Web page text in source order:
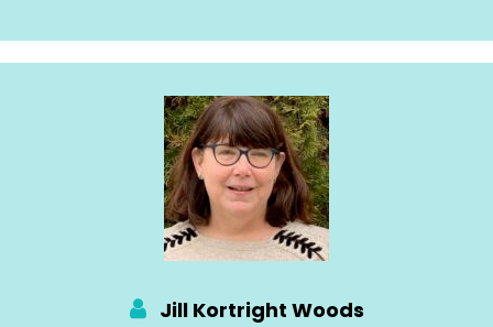
Jill Kortright Woods